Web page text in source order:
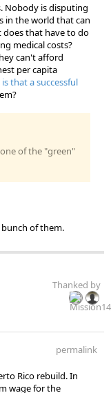
Nobody is disputing
in the world that can
does that have to do
medical costs?
can't afford
per capita
that a successful
of the "green"
of them.
Thanked by
permalink
Rico rebuild. In
wage for the